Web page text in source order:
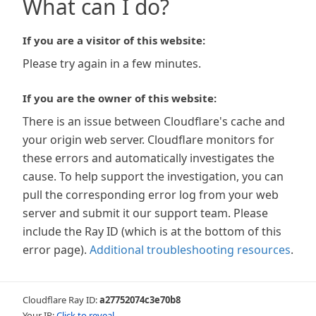
What can I do?
If you are a visitor of this website:
Please try again in a few minutes.
If you are the owner of this website:
There is an issue between Cloudflare's cache and
your origin web server. Cloudflare monitors for
these errors and automatically investigates the
cause. To help support the investigation, you can
pull the corresponding error log from your web
server and submit it our support team. Please
include the Ray ID (which is at the bottom of this
error page). Additional troubleshooting resources.
Cloudflare Ray ID:a27752074c3e70b8